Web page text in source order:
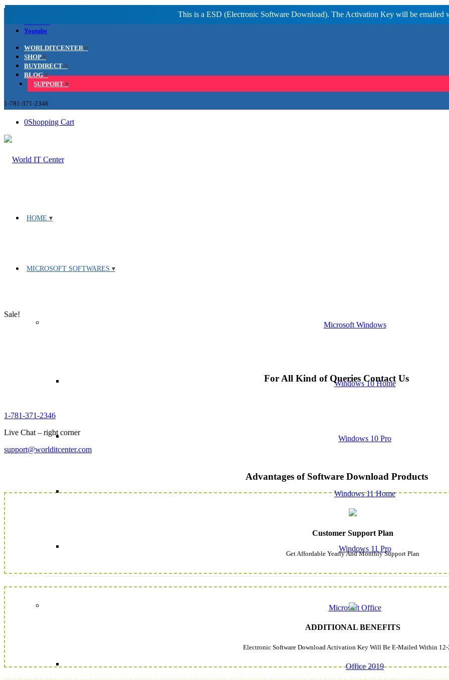
Youtube
WORLDITCENTER
SHOP
BUYDIRECT
BLOG
SUPPORT
1-781-371-2346
0Shopping Cart
HOME
MICROSOFT SOFTWARES
Microsoft Windows
Windows 10 Home
Windows 10 Pro
Windows 11 Home
Windows 11 Pro
Microsoft Office
Office 2019
Sale!
For All Kind of Queries Contact Us
1-781-371-2346
Live Chat – right corner
support@worlditcenter.com
Advantages of Software Download Products
Customer Support Plan
Get Affordable Yearly And Monthly Support Plan
ADDITIONAL BENEFITS
Electronic Software Download Activation Key Will Be E-Mailed Within 12-